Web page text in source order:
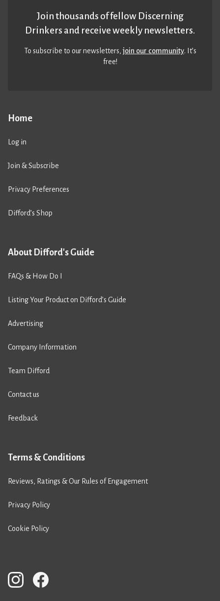
Home
Log in
Join & Subscribe
Privacy Preferences
Difford’s Shop
About Difford's Guide
FAQs & How Do I
Listing Your Product on Difford’s Guide
Advertising
Company Information
Team Difford
Contact us
Feedback
Terms & Conditions
Reviews, Ratings & Our Rules of Engagement
Privacy Policy
Cookie Policy
Join thousands of fellow Discerning
Drinkers and receive weekly newsletters.
To subscribe to our newsletters,join our community. It’s
free!